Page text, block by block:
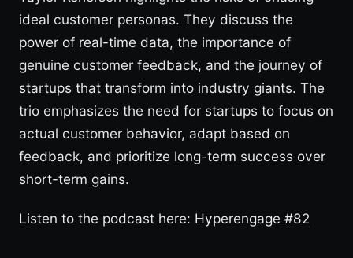
ideal customer personas. They discuss the
power of real-time data, the importance of
genuine customer feedback, and the journey of
startups that transform into industry giants. The
trio emphasizes the need for startups to focus on
actual customer behavior, adapt based on
feedback, and prioritize long-term success over
short-term gains.
Listen to the podcast here: Hyperengage #82